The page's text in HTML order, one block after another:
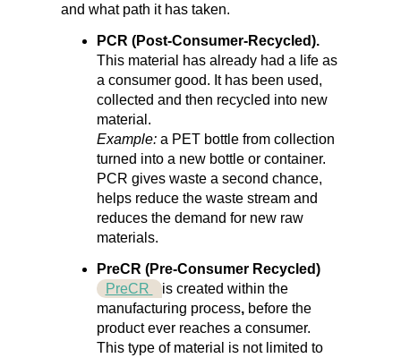
and what path it has taken.
PCR (Post-Consumer-Recycled).
This material has already had a life as
a consumer good. It has been used,
collected and then recycled into new
material.
Example:a PET bottle from collection
turned into a new bottle or container.
PCR gives waste a second chance,
helps reduce the waste stream and
reduces the demand for new raw
materials.
PreCR (Pre-Consumer Recycled)
PreCR
is created within the
manufacturing process,before the
product ever reaches a consumer.
This type of material is not limited to